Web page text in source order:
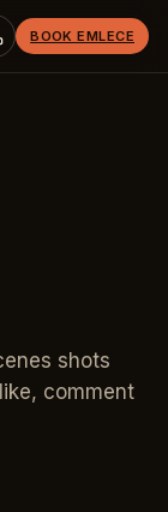
BOOK EMLECE
shots
comment